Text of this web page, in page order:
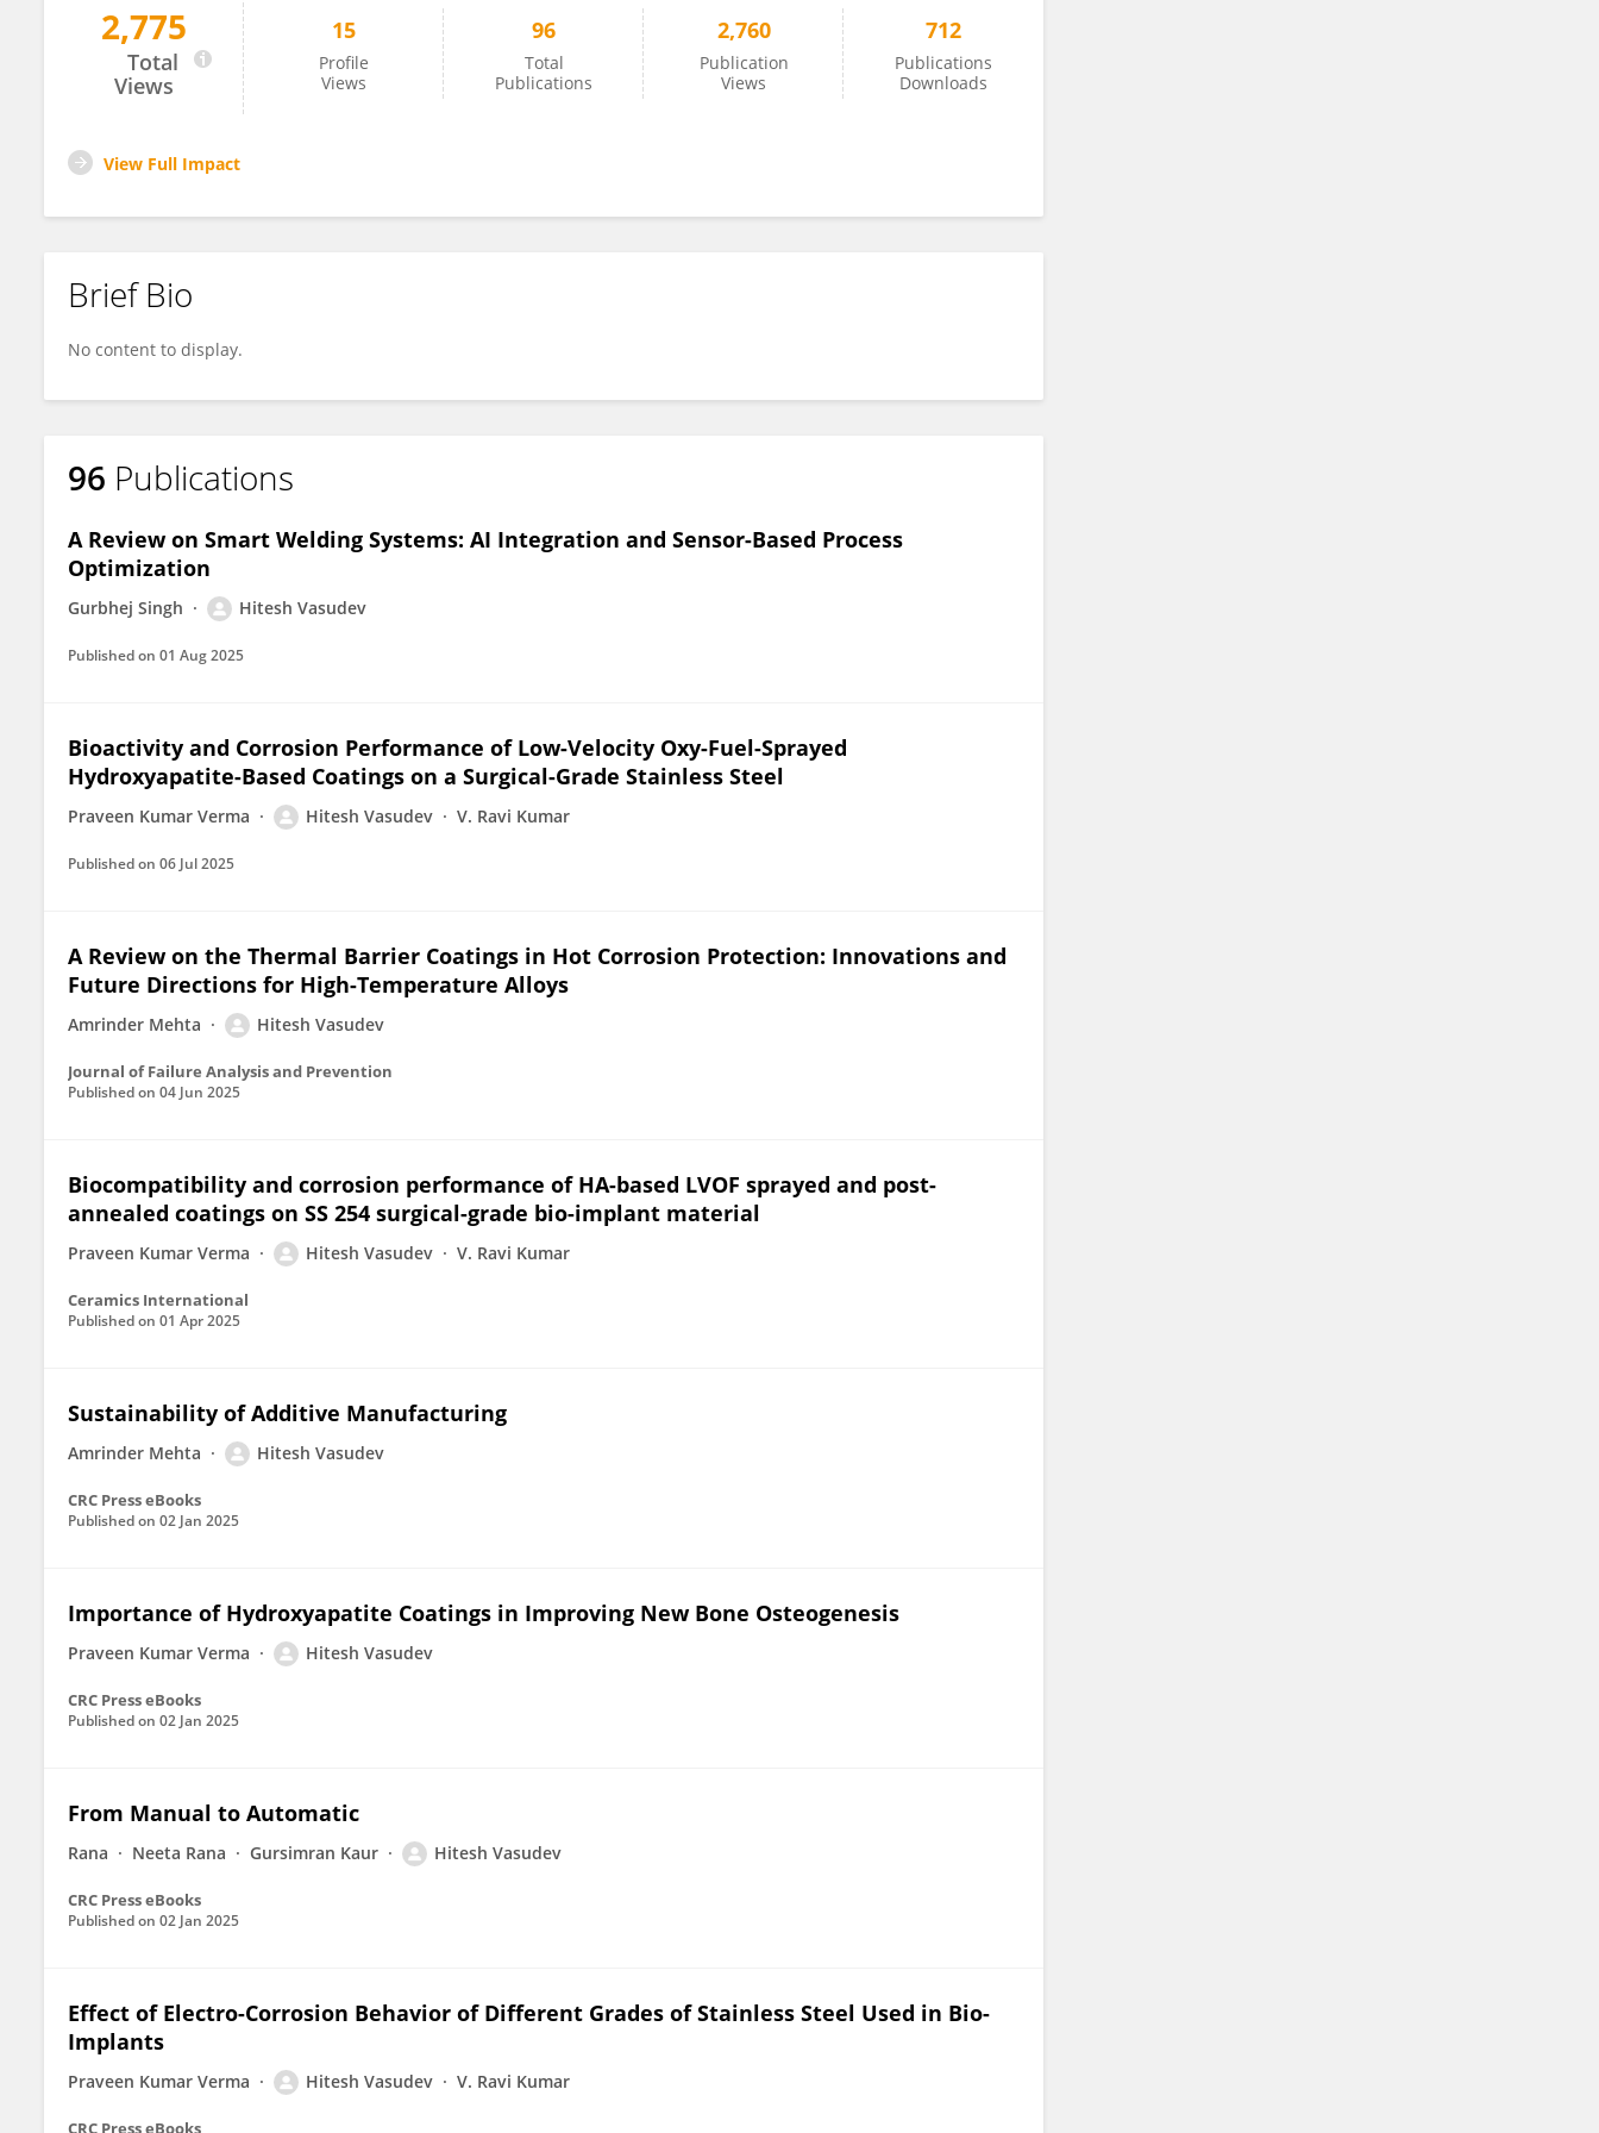
Hitesh Vasudev
2,775
Total
Views
15
Profile
Views
96
Total
Publications
2,760
Publication
Views
712
Publications
Downloads
View Full Impact
Brief Bio
No content to display.
96 Publications
A Review on Smart Welding Systems: AI Integration and Sensor-Based Process
Optimization
Gurbhej Singh Hitesh Vasudev
Published on 01 Aug 2025
Bioactivity and Corrosion Performance of Low-Velocity Oxy-Fuel-Sprayed
Hydroxyapatite-Based Coatings on a Surgical-Grade Stainless Steel
Praveen Kumar Verma Hitesh Vasudev V. Ravi Kumar
Published on 06 Jul 2025
A Review on the Thermal Barrier Coatings in Hot Corrosion Protection: Innovations and
Future Directions for High-Temperature Alloys
Amrinder Mehta Hitesh Vasudev
Journal of Failure Analysis and Prevention
Published on 04 Jun 2025
Biocompatibility and corrosion performance of HA-based LVOF sprayed and post-
annealed coatings on SS 254 surgical-grade bio-implant material
Praveen Kumar Verma Hitesh Vasudev V. Ravi Kumar
Ceramics International
Published on 01 Apr 2025
Sustainability of Additive Manufacturing
Amrinder Mehta Hitesh Vasudev
CRC Press eBooks
Published on 02 Jan 2025
Importance of Hydroxyapatite Coatings in Improving New Bone Osteogenesis
Praveen Kumar Verma Hitesh Vasudev
CRC Press eBooks
Published on 02 Jan 2025
From Manual to Automatic
Rana Neeta Rana Gursimran Kaur Hitesh Vasudev
CRC Press eBooks
Published on 02 Jan 2025
Effect of Electro-Corrosion Behavior of Different Grades of Stainless Steel Used in Bio-
Implants
Praveen Kumar Verma Hitesh Vasudev V. Ravi Kumar
CRC Press eBooks